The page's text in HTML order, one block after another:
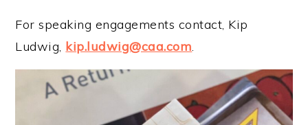
For speaking engagements contact, Kip
Ludwig, kip.ludwig@caa.com.